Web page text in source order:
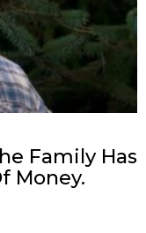
Family Has
Money.